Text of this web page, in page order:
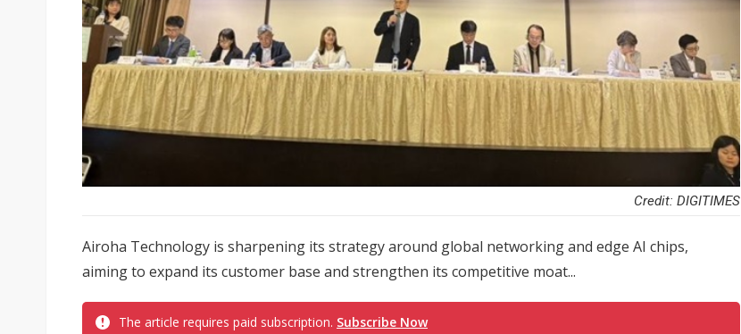
Credit: DIGITIMES
Airoha Technology is sharpening its strategy around global networking and edge AI chips,
aiming to expand its customer base and strengthen its competitive moat...
The article requires paid subscription. Subscribe Now